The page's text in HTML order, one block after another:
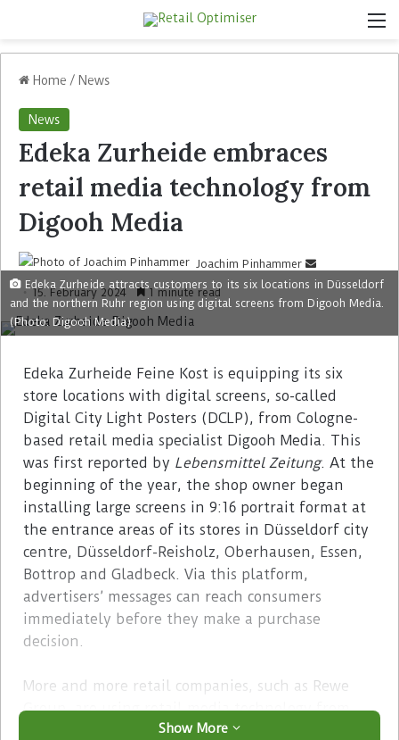
Home / News
News
Edeka Zurheide embraces
retail media technology from
Digooh Media
Joachim Pinhammer
15. February 2024 1 minute read
Edeka Zurheide attracts customers to its six locations in Düsseldorf
and the northern Ruhr region using digital screens from Digooh Media.
(Photo: Digooh Media)
Edeka Zurheide Feine Kost is equipping its six
store locations with digital screens, so-called
Digital City Light Posters (DCLP), from Cologne-
based retail media specialist Digooh Media. This
was first reported by Lebensmittel Zeitung. At the
beginning of the year, the shop owner began
installing large screens in 9:16 portrait format at
the entrance areas of its stores in Düsseldorf city
centre, Düsseldorf-Reisholz, Oberhausen, Essen,
Bottrop and Gladbeck. Via this platform,
advertisers’ messages can reach consumers
immediately before they make a purchase
decision.
More and more retail companies, such as Rewe
Group, are using retail media technology from
various providers to promote sales and as an
Show More